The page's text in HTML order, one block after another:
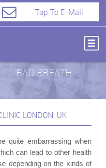
Tap To E-Mail
BAD BREATH
LONDON, UK
quite embarrassing when
can lead to other health
depending on the kinds of